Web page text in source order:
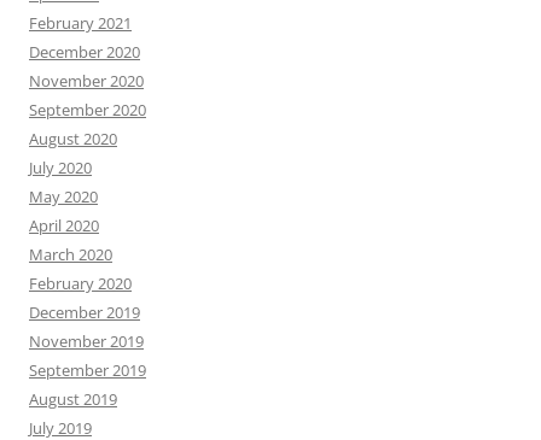
February 2021
December 2020
November 2020
September 2020
August 2020
July 2020
May 2020
April 2020
March 2020
February 2020
December 2019
November 2019
September 2019
August 2019
July 2019